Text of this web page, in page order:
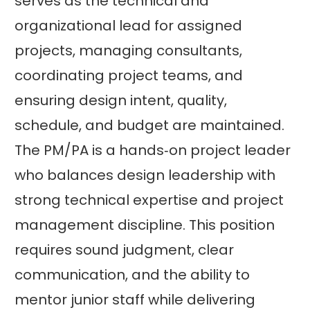
organizational lead for assigned
projects, managing consultants,
coordinating project teams, and
ensuring design intent, quality,
schedule, and budget are maintained.
The PM/PA is a hands‑on project leader
who balances design leadership with
strong technical expertise and project
management discipline. This position
requires sound judgment, clear
communication, and the ability to
mentor junior staff while delivering